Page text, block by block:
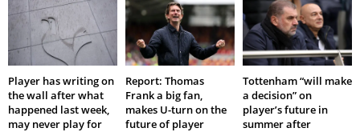
Player has writing on
the wall after what
happened last week,
may never play for
Report: Thomas
Frank a big fan,
makes U-turn on the
future of player
Tottenham “will make
a decision” on
player’s future in
summer after